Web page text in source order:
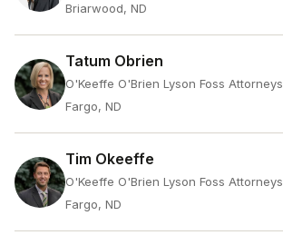
Briarwood, ND
Tatum Obrien
O'Keeffe O'Brien Lyson Foss Attorneys
Fargo, ND
Tim Okeeffe
O'Keeffe O'Brien Lyson Foss Attorneys
Fargo, ND